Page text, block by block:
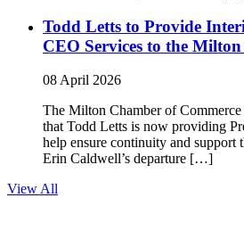
Todd Letts to Provide
CEO Services to the
08 April 2026
The Milton Chamber of Commerce
that Todd Letts is now providing
help ensure continuity and
Erin Caldwell’s departure […]
View All